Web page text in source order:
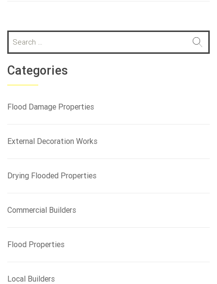
a
r
c
h
o
Categories
Flood Damage Properties
External Decoration Works
Drying Flooded Properties
Commercial Builders
Flood Properties
Local Builders